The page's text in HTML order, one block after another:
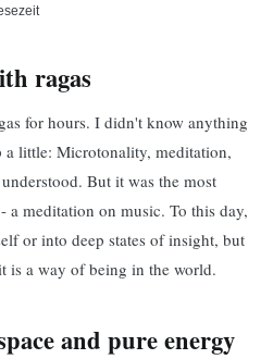
ragas
for hours. I didn't know anything
little: Microtonality, meditation,
But it was the most
a meditation on music. To this day,
or into deep states of insight, but
is a way of being in the world.
and pure energy